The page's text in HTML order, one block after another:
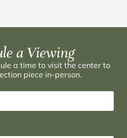
a Viewing
a time to visit the center to
piece in-person.